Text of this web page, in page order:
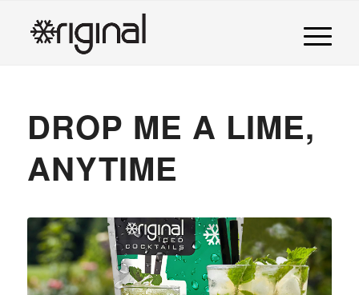
DROP ME A LIME,
ANYTIME